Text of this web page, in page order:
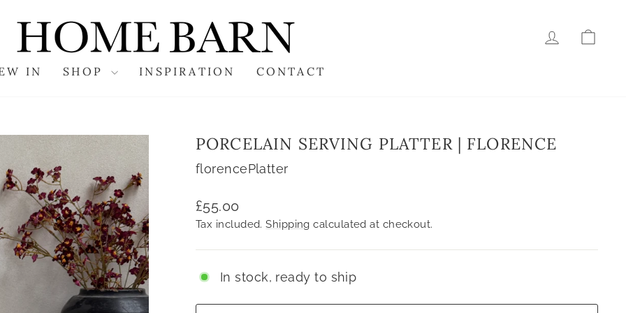
LOG IN
IN SHOP INSPIRATION CONTACT
PORCELAIN SERVING PLATTER | FLORENCE
florencePlatter
Regular
price
£55.00
Tax included.Shipping calculated at checkout.
In stock, ready to ship